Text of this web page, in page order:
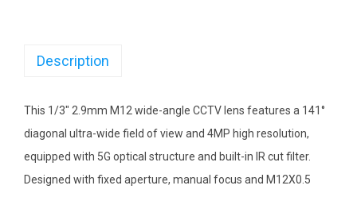
Description
This 1/3″ 2.9mm M12 wide-angle CCTV lens features a 141°
diagonal ultra-wide field of view and 4MP high resolution,
equipped with 5G optical structure and built-in IR cut filter.
Designed with fixed aperture, manual focus and M12X0.5